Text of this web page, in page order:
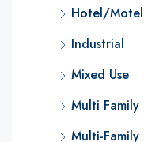
Hotel/Motel
Industrial
Mixed Use
Multi Family
Multi-Family